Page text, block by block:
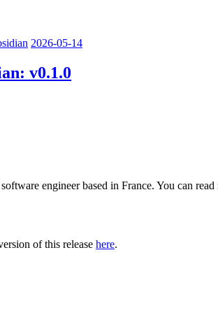
2026-05-14
v0.1.0
engineer based in France. You can read
of this release here.